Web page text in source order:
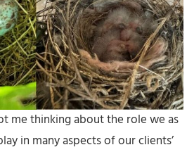
me thinking about the role we as
in many aspects of our clients’